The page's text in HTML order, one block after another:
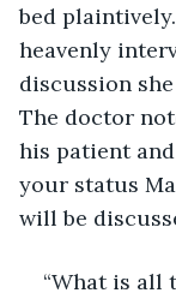
bed
heavenly
discussion
The doctor
his patient
your status
will be
“What is all